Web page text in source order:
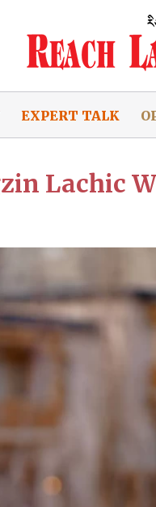
EXPERT TALK
Lachic